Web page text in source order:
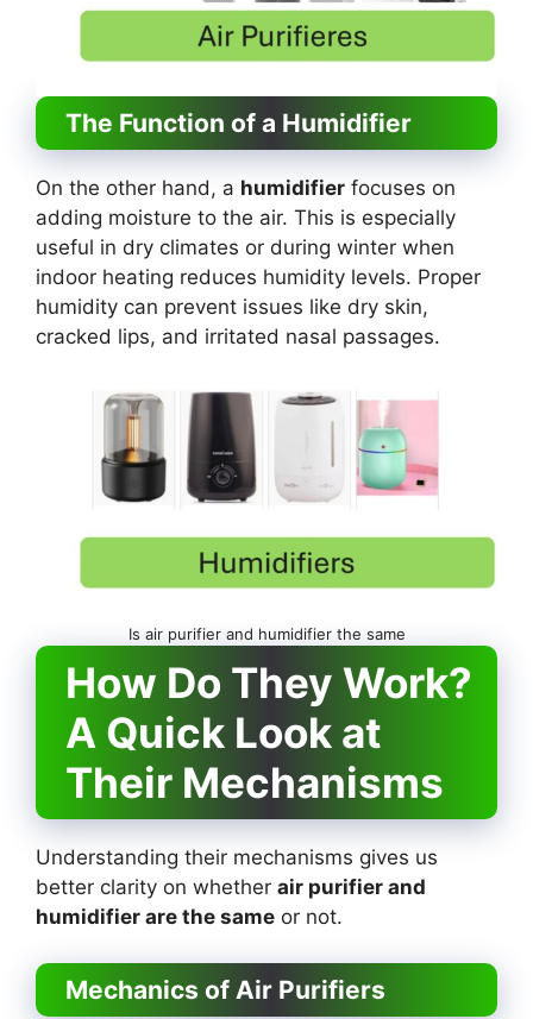
The Function of a Humidifier
On the other hand, a humidifier focuses on
adding moisture to the air. This is especially
useful in dry climates or during winter when
indoor heating reduces humidity levels. Proper
humidity can prevent issues like dry skin,
cracked lips, and irritated nasal passages.
Is air purifier and humidifier the same
How Do They Work?
A Quick Look at
Their Mechanisms
Understanding their mechanisms gives us
better clarity on whether air purifier and
humidifier are the same or not.
Mechanics of Air Purifiers